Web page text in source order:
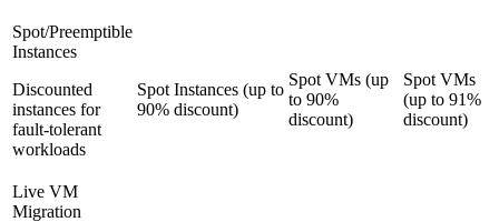
Spot/Preemptible
Instances
Discounted
instances for
fault-tolerant
workloads
Spot Instances (up to
90% discount)
Spot VMs (up
to 90%
discount)
Spot VMs
(up to 91%
discount)
Live VM
Migration